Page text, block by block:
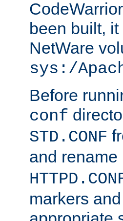
been built,
NetWare
sys:/
Before
conf
STD.CONF
and rename
markers